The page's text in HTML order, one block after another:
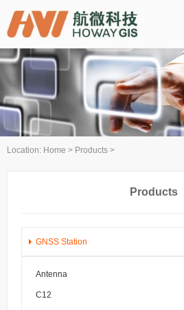
Location: Home > Products >
Products
GNSS Station
Antenna
C12